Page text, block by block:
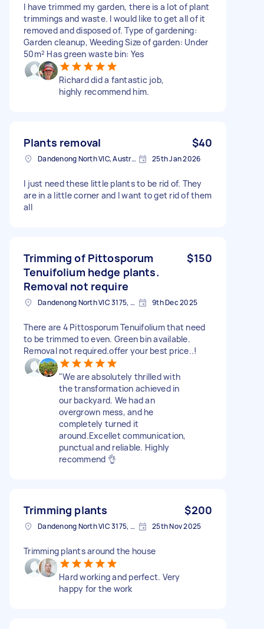
I have trimmed my garden, there is a lot of plant
trimmings and waste. I would like to get all of it
removed and disposed of. Type of gardening:
Garden cleanup, Weeding Size of garden: Under
50m² Has green waste bin: Yes
Richard did a fantastic job,
highly recommend him.
Plants removal $40
Dandenong North VIC, Australia 25th Jan 2026
I just need these little plants to be rid of. They
are in a little corner and I want to get rid of them
all
Trimming of Pittosporum
Tenuifolium hedge plants.
Removal not require
$150
Dandenong North VIC 3175, Australia 9th Dec 2025
There are 4 Pittosporum Tenuifolium that need
to be trimmed to even. Green bin available.
Removal not required.offer your best price..!
​"We are absolutely thrilled with
the transformation achieved in
our backyard. We had an
overgrown mess, and he
completely turned it
around.Excellet communication,
punctual and reliable. Highly
recommend 👌
Trimming plants $200
Dandenong North VIC 3175, Australia 25th Nov 2025
Trimming plants around the house
Hard working and perfect. Very
happy for the work